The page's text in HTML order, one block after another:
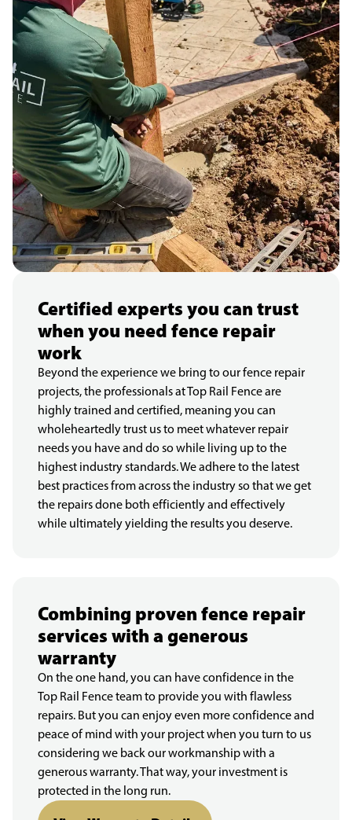
Certified experts you can trust
when you need fence repair
work
Beyond the experience we bring to our fence repair
projects, the professionals at Top Rail Fence are
highly trained and certified, meaning you can
wholeheartedly trust us to meet whatever repair
needs you have and do so while living up to the
highest industry standards. We adhere to the latest
best practices from across the industry so that we get
the repairs done both efficiently and effectively
while ultimately yielding the results you deserve.
Combining proven fence repair
services with a generous
warranty
On the one hand, you can have confidence in the
Top Rail Fence team to provide you with flawless
repairs. But you can enjoy even more confidence and
peace of mind with your project when you turn to us
considering we back our workmanship with a
generous warranty. That way, your investment is
protected in the long run.